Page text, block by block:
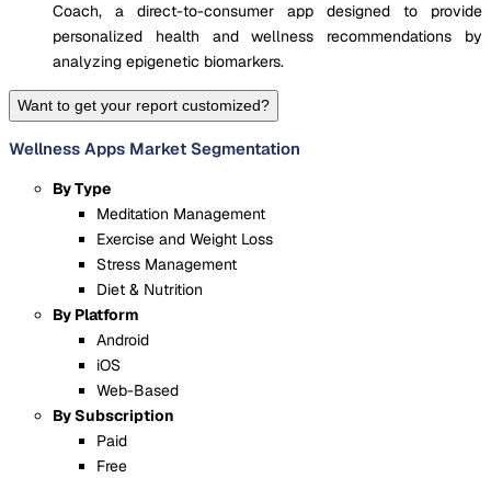
Coach, a direct-to-consumer app designed to provide
personalized health and wellness recommendations by
analyzing epigenetic biomarkers.
Want to get your report customized?
Wellness Apps Market Segmentation
By Type
Meditation Management
Exercise and Weight Loss
Stress Management
Diet & Nutrition
By Platform
Android
iOS
Web-Based
By Subscription
Paid
Free